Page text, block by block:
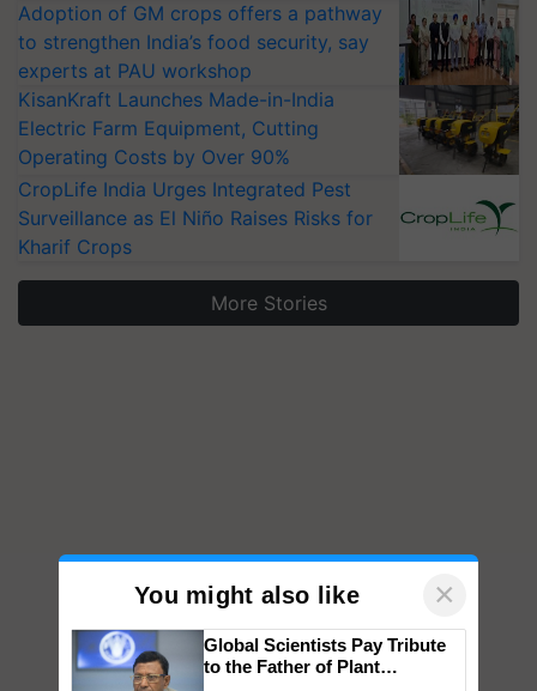
Adoption of GM crops offers a pathway
to strengthen India’s food security, say
experts at PAU workshop
KisanKraft Launches Made-in-India
Electric Farm Equipment, Cutting
Operating Costs by Over 90%
CropLife India Urges Integrated Pest
Surveillance as El Niño Raises Risks for
Kharif Crops
More Stories
You might also like ×
Global Scientists Pay Tribute
to the Father of Plant